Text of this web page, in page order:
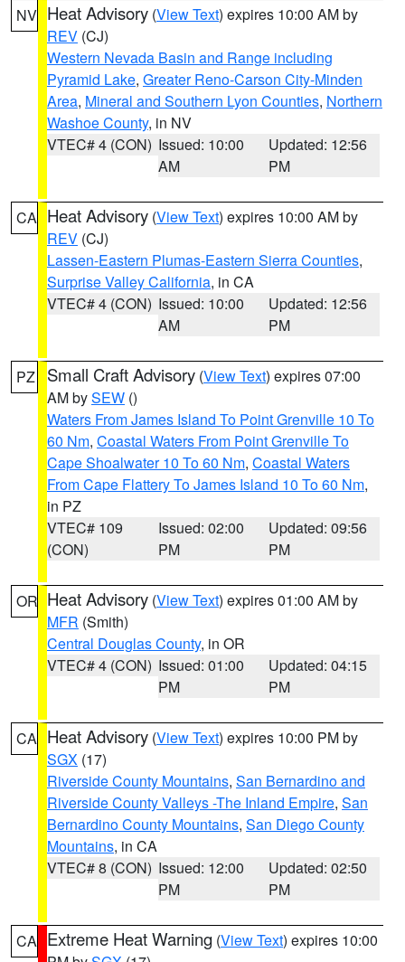
NV Heat Advisory (View Text) expires 10:00 AM by
REV (CJ)
Western Nevada Basin and Range including
Pyramid Lake, Greater Reno-Carson City-Minden
Area, Mineral and Southern Lyon Counties, Northern
Washoe County, in NV
VTEC# 4 (CON) Issued: 10:00
AM
Updated: 12:56
PM
CA Heat Advisory (View Text) expires 10:00 AM by
REV (CJ)
Lassen-Eastern Plumas-Eastern Sierra Counties,
Surprise Valley California, in CA
VTEC# 4 (CON) Issued: 10:00
AM
Updated: 12:56
PM
PZ Small Craft Advisory (View Text) expires 07:00
AM bySEW ()
Waters From James Island To Point Grenville 10 To
60 Nm, Coastal Waters From Point Grenville To
Cape Shoalwater 10 To 60 Nm, Coastal Waters
From Cape Flattery To James Island 10 To 60 Nm,
in PZ
VTEC# 109
(CON)
Issued: 02:00
PM
Updated: 09:56
PM
OR Heat Advisory (View Text) expires 01:00 AM by
MFR (Smith)
Central Douglas County, in OR
VTEC# 4 (CON) Issued: 01:00
PM
Updated: 04:15
PM
CA Heat Advisory (View Text) expires 10:00 PM by
SGX (17)
Riverside County Mountains, San Bernardino and
Riverside County Valleys -The Inland Empire, San
Bernardino County Mountains, San Diego County
Mountains, in CA
VTEC# 8 (CON) Issued: 12:00
PM
Updated: 02:50
PM
CA Extreme Heat Warning (View Text) expires 10:00